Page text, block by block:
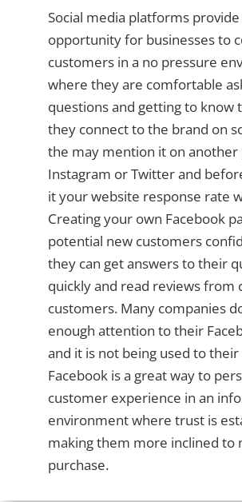
Social media platforms
opportunity for businesses to
customers in a no pressure
where they are comfortable
questions and getting to know
they connect to the brand on
the may mention it on
Instagram or Twitter and
it your website response rate
Creating your own Facebook
potential new customers
they can get answers to their
quickly and read reviews from
customers. Many companies
enough attention to their
and it is not being used to their
Facebook is a great way to
customer experience in an
environment where trust is
making them more inclined to
purchase.